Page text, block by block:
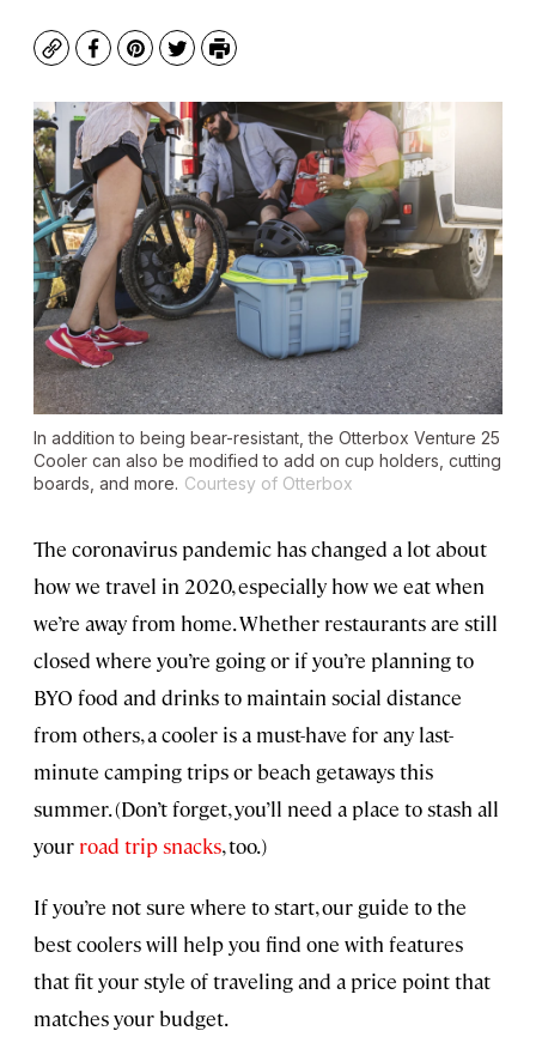
CopyFacebook
Pinterest
TwitterPrint
In addition to being bear-resistant, the Otterbox Venture 25
Cooler can also be modified to add on cup holders, cutting
boards, and more. Courtesy of Otterbox
The coronavirus pandemic has changed a lot about
how we travel in 2020, especially how we eat when
we’re away from home. Whether restaurants are still
closed where you’re going or if you’re planning to
BYO food and drinks to maintain social distance
from others, a cooler is a must-have for any last-
minute camping trips or beach getaways this
summer. (Don’t forget, you’ll need a place to stash all
your road trip snacks, too.)
If you’re not sure where to start, our guide to the
best coolers will help you find one with features
that fit your style of traveling and a price point that
matches your budget.